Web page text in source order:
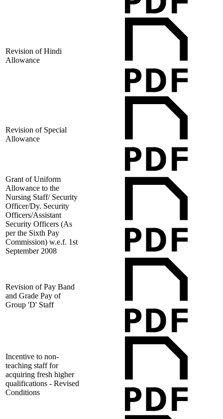
Revision of Hindi
Allowance
Revision of Special
Allowance
Grant of Uniform
Allowance to the
Nursing Staff/ Security
Officer/Dy. Security
Officers/Assistant
Security Officers (As
per the Sixth Pay
Commission) w.e.f. 1st
September 2008
Revision of Pay Band
and Grade Pay of
Group 'D' Staff
Incentive to non-
teaching staff for
acquiring fresh higher
qualifications - Revised
Conditions